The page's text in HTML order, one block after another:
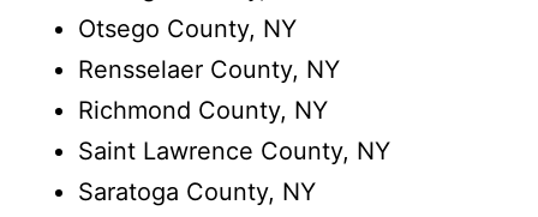
Otsego County, NY
Rensselaer County, NY
Richmond County, NY
Saint Lawrence County, NY
Saratoga County, NY